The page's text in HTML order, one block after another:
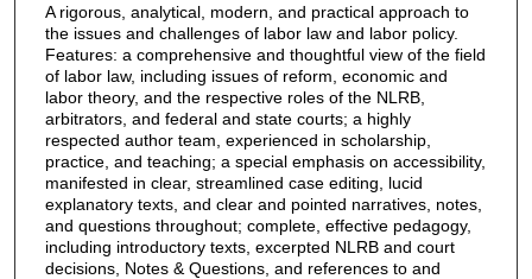
A rigorous, analytical, modern, and practical approach to
the issues and challenges of labor law and labor policy.
Features: a comprehensive and thoughtful view of the field
of labor law, including issues of reform, economic and
labor theory, and the respective roles of the NLRB,
arbitrators, and federal and state courts; a highly
respected author team, experienced in scholarship,
practice, and teaching; a special emphasis on accessibility,
manifested in clear, streamlined case editing, lucid
explanatory texts, and clear and pointed narratives, notes,
and questions throughout; complete, effective pedagogy,
including introductory texts, excerpted NLRB and court
decisions, Notes & Questions, and references to and